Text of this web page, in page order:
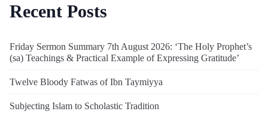
Recent Posts
Friday Sermon Summary 7th August 2026: ‘The Holy Prophet’s
(sa) Teachings & Practical Example of Expressing Gratitude’
Twelve Bloody Fatwas of Ibn Taymiyya
Subjecting Islam to Scholastic Tradition